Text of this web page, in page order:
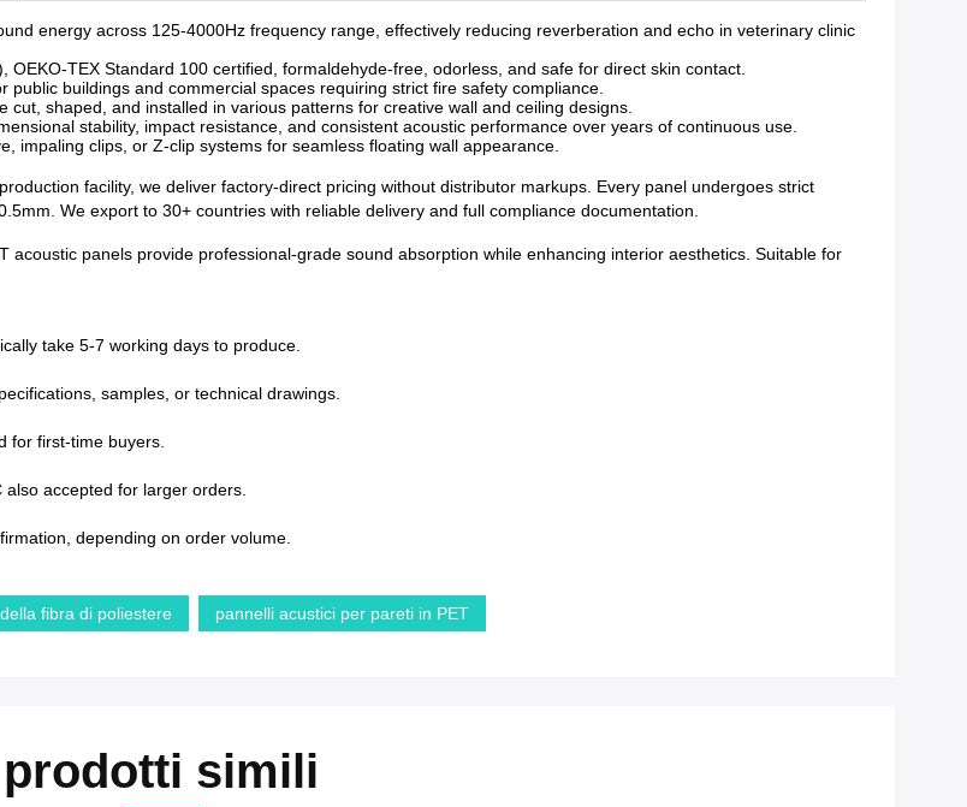
energy across 125-4000Hz frequency range, effectively reducing reverberation and echo in veterinary clinic
OEKO-TEX Standard 100 certified, formaldehyde-free, odorless, and safe for direct skin contact.
buildings and commercial spaces requiring strict fire safety compliance.
cut, shaped, and installed in various patterns for creative wall and ceiling designs.
stability, impact resistance, and consistent acoustic performance over years of continuous use.
impaling clips, or Z-clip systems for seamless floating wall appearance.
facility, we deliver factory-direct pricing without distributor markups. Every panel undergoes strict
We export to 30+ countries with reliable delivery and full compliance documentation.
acoustic panels provide professional-grade sound absorption while enhancing interior aesthetics. Suitable for
take 5-7 working days to produce.
samples, or technical drawings.
for first-time buyers.
accepted for larger orders.
depending on order volume.
fibra di poliestere pannelli acustici per pareti in PET
prodotti simili